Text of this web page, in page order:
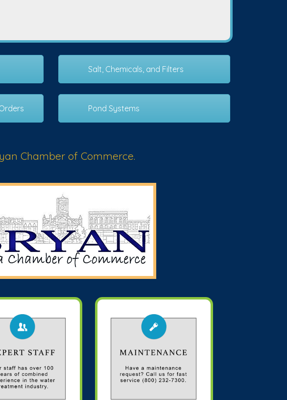
Salt, Chemicals, and Filters
Pond Systems
Chamber of Commerce.